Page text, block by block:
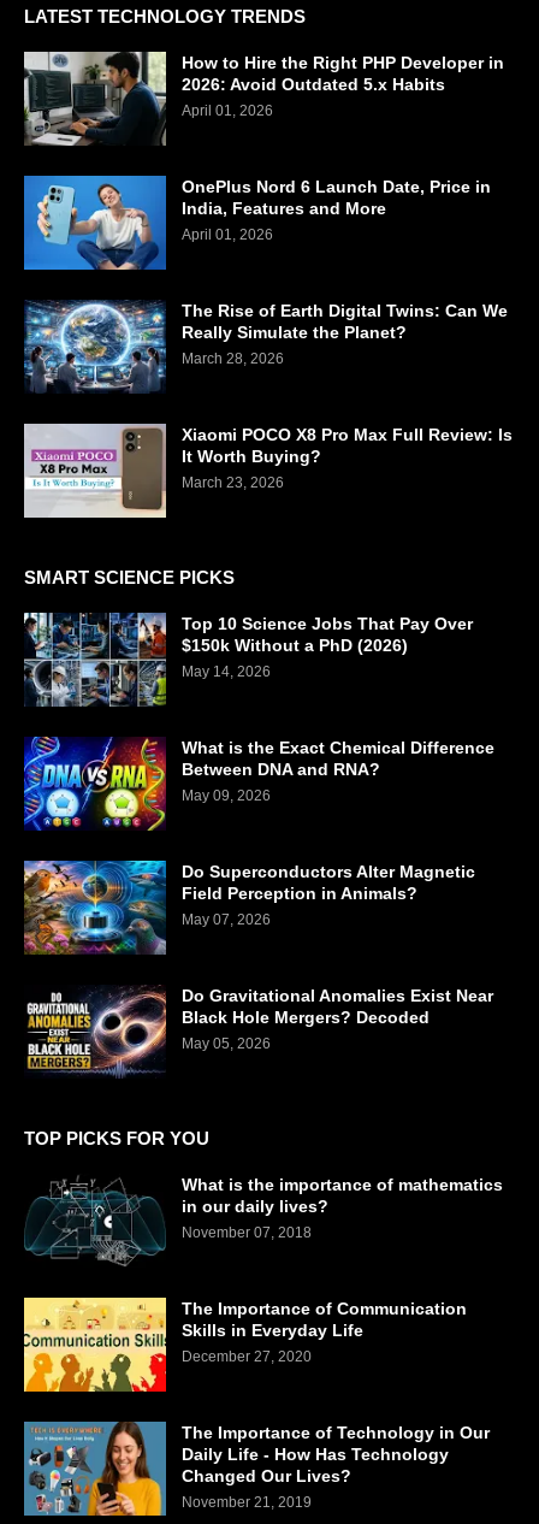
LATEST TECHNOLOGY TRENDS
How to Hire the Right PHP Developer in
2026: Avoid Outdated 5.x Habits
April 01, 2026
OnePlus Nord 6 Launch Date, Price in
India, Features and More
April 01, 2026
The Rise of Earth Digital Twins: Can We
Really Simulate the Planet?
March 28, 2026
Xiaomi POCO X8 Pro Max Full Review: Is
It Worth Buying?
March 23, 2026
SMART SCIENCE PICKS
Top 10 Science Jobs That Pay Over
$150k Without a PhD (2026)
May 14, 2026
What is the Exact Chemical Difference
Between DNA and RNA?
May 09, 2026
Do Superconductors Alter Magnetic
Field Perception in Animals?
May 07, 2026
Do Gravitational Anomalies Exist Near
Black Hole Mergers? Decoded
May 05, 2026
TOP PICKS FOR YOU
What is the importance of mathematics
in our daily lives?
November 07, 2018
The Importance of Communication
Skills in Everyday Life
December 27, 2020
The Importance of Technology in Our
Daily Life - How Has Technology
Changed Our Lives?
November 21, 2019